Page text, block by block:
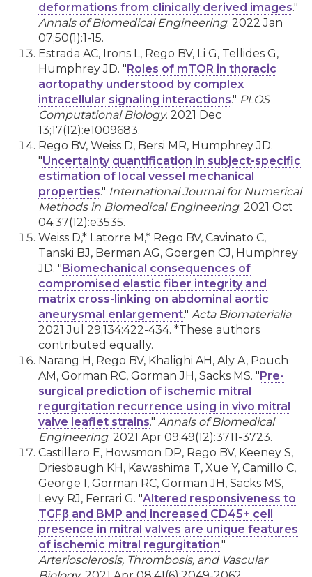
deformations from clinically derived images."
Annals of Biomedical Engineering. 2022 Jan
07;50(1):1-15.
Estrada AC, Irons L, Rego BV, Li G, Tellides G,
Humphrey JD. "Roles of mTOR in thoracic
aortopathy understood by complex
intracellular signaling interactions." PLOS
Computational Biology. 2021 Dec
13;17(12):e1009683.
Rego BV, Weiss D, Bersi MR, Humphrey JD.
"Uncertainty quantification in subject-specific
estimation of local vessel mechanical
properties." International Journal for Numerical
Methods in Biomedical Engineering. 2021 Oct
04;37(12):e3535.
Weiss D,* Latorre M,* Rego BV, Cavinato C,
Tanski BJ, Berman AG, Goergen CJ, Humphrey
JD. "Biomechanical consequences of
compromised elastic fiber integrity and
matrix cross-linking on abdominal aortic
aneurysmal enlargement." Acta Biomaterialia.
2021 Jul 29;134:422-434. *These authors
contributed equally.
Narang H, Rego BV, Khalighi AH, Aly A, Pouch
AM, Gorman RC, Gorman JH, Sacks MS. "Pre-
surgical prediction of ischemic mitral
regurgitation recurrence using in vivo mitral
valve leaflet strains." Annals of Biomedical
Engineering. 2021 Apr 09;49(12):3711-3723.
Castillero E, Howsmon DP, Rego BV, Keeney S,
Driesbaugh KH, Kawashima T, Xue Y, Camillo C,
George I, Gorman RC, Gorman JH, Sacks MS,
Levy RJ, Ferrari G. "Altered responsiveness to
TGFβ and BMP and increased CD45+ cell
presence in mitral valves are unique features
of ischemic mitral regurgitation."
Arteriosclerosis, Thrombosis, and Vascular